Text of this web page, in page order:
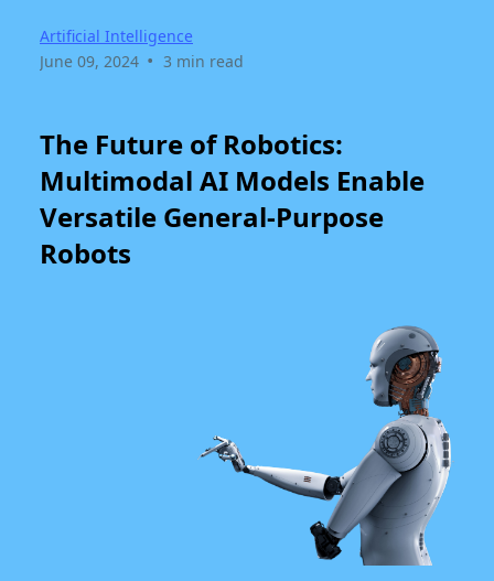
Artificial Intelligence
June 09, 2024 • 3 min read
The Future of Robotics:
Multimodal AI Models Enable
Versatile General-Purpose
Robots